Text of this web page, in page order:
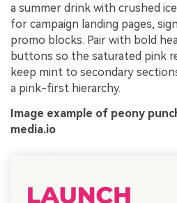
a summer drink with crushed
for campaign landing pages,
promo blocks. Pair with bold
buttons so the saturated pink
keep mint to secondary
a pink-first hierarchy.
Image example of peony
media.io